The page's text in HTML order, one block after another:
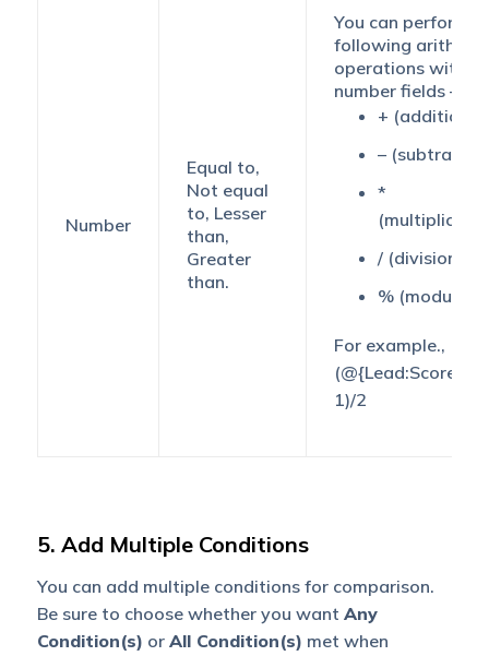
Number
Equal to,
Not equal
to, Lesser
than,
Greater
than.
You can perform
following
operations with
number fields –
+ (addition)
–
*
/ (division)
% (modulus)
For example.,
(@{Lead:Score,} +
1)/2
5. Add Multiple Conditions
You can add multiple conditions for comparison.
Be sure to choose whether you want Any
Condition(s) or All Condition(s) met when